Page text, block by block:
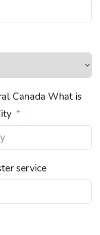
Canada What is
service